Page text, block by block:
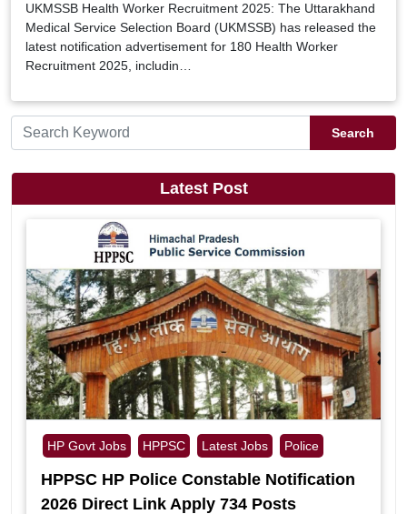
UKMSSB Health Worker Recruitment 2025: The Uttarakhand
Medical Service Selection Board (UKMSSB) has released the
latest notification advertisement for 180 Health Worker
Recruitment 2025, includin…
Search
Latest Post
HP Govt Jobs HPPSC Latest Jobs Police
HPPSC HP Police Constable Notification
2026 Direct Link Apply 734 Posts